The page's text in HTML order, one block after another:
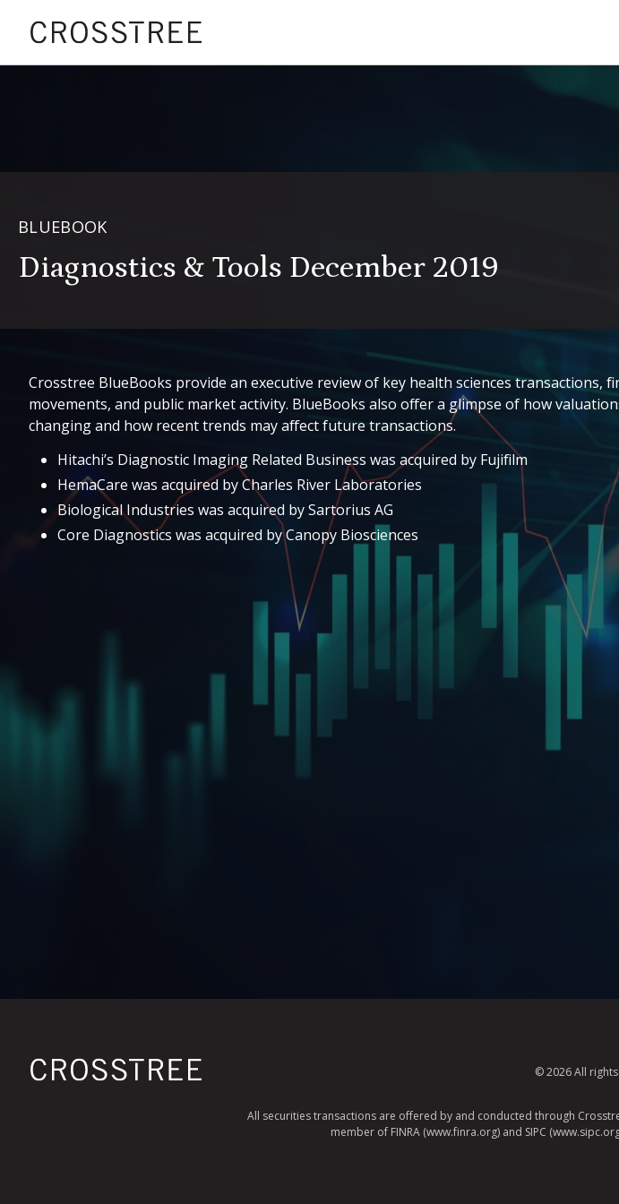
BLUEBOOK
Diagnostics & Tools December 2019
Crosstree BlueBooks provide an executive review of key health sciences transactions,
movements, and public market activity. BlueBooks also offer a glimpse of how
changing and how recent trends may affect future transactions.
Hitachi’s Diagnostic Imaging Related Business was acquired by Fujifilm
HemaCare was acquired by Charles River Laboratories
Biological Industries was acquired by Sartorius AG
Core Diagnostics was acquired by Canopy Biosciences
© 2026 All
All securities transactions are offered by and conducted through
member of FINRA (www.finra.org) and SIPC